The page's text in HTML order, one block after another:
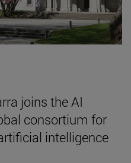
joins the AI
consortium for
intelligence